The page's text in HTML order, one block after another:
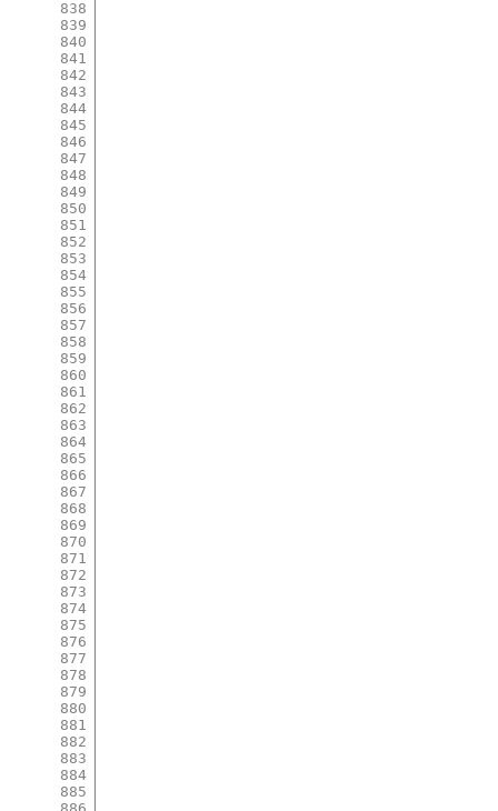
838
839
840
841
842
843
844
845
846
847
848
849
850
851
852
853
854
855
856
857
858
859
860
861
862
863
864
865
866
867
868
869
870
871
872
873
874
875
876
877
878
879
880
881
882
883
884
885